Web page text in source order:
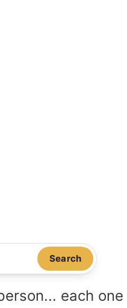
Search
each